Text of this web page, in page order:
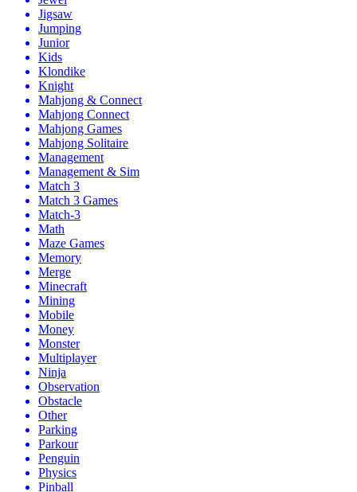
Jigsaw
Jumping
Junior
Kids
Klondike
Knight
Mahjong & Connect
Mahjong Connect
Mahjong Games
Mahjong Solitaire
Management
Management & Sim
Match 3
Match 3 Games
Match-3
Math
Maze Games
Memory
Merge
Minecraft
Mining
Mobile
Money
Monster
Multiplayer
Ninja
Observation
Obstacle
Other
Parking
Parkour
Penguin
Physics
Pinball